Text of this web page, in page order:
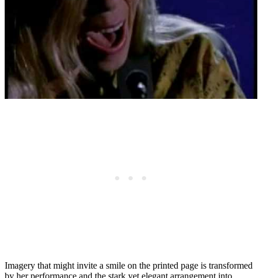
Imagery that might invite a smile on the printed page is transformed